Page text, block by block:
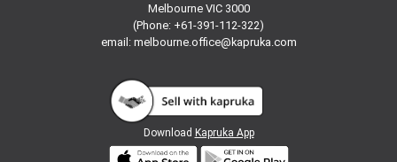
Melbourne VIC 3000
(Phone: +61-391-112-322)
email: melbourne.office@kapruka.com
Download Kapruka App